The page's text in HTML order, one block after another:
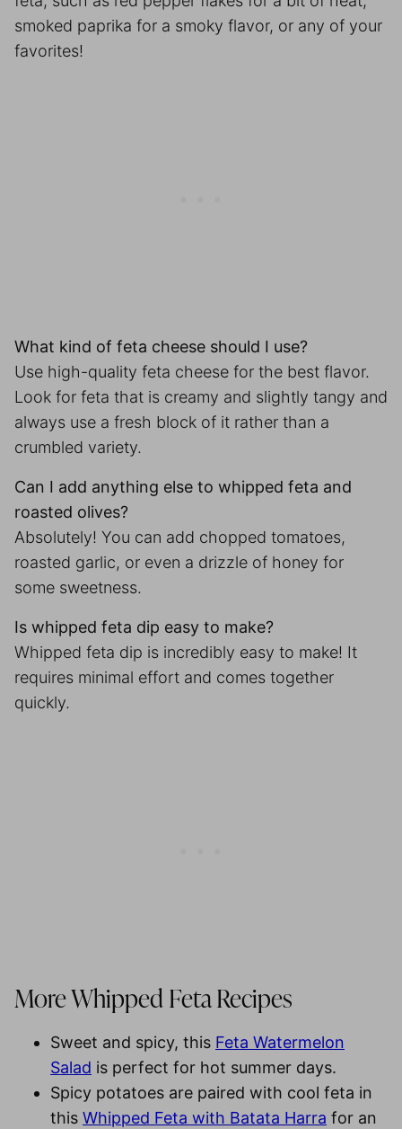
smoked paprika for a smoky flavor, or any of your
favorites!
What kind of feta cheese should I use?
Use high-quality feta cheese for the best flavor.
Look for feta that is creamy and slightly tangy and
always use a fresh block of it rather than a
crumbled variety.
Can I add anything else to whipped feta and
roasted olives?
Absolutely! You can add chopped tomatoes,
roasted garlic, or even a drizzle of honey for
some sweetness.
Is whipped feta dip easy to make?
Whipped feta dip is incredibly easy to make! It
requires minimal effort and comes together
quickly.
More Whipped Feta Recipes
Sweet and spicy, this Feta Watermelon
Salad is perfect for hot summer days.
Spicy potatoes are paired with cool feta in
this Whipped Feta with Batata Harra for an